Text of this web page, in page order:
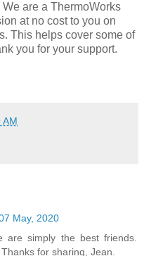
are a ThermoWorks
at no cost to you on
This helps cover some of
you for your support.
AM
May, 2020
are simply the best friends.
for sharing, Jean.